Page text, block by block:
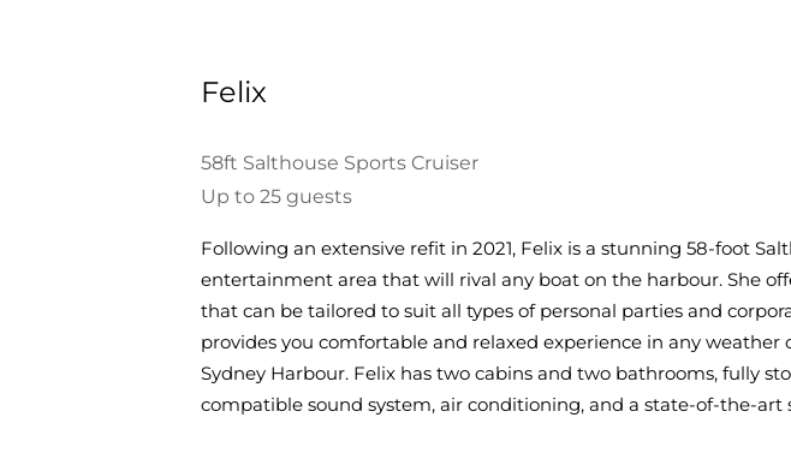
Felix
58ft Salthouse Sports Cruiser
Up to 25 guests
Following an extensive refit in 2021, Felix is a stunning 58-foot
entertainment area that will rival any boat on the harbour. She
that can be tailored to suit all types of personal parties and
provides you comfortable and relaxed experience in any
Sydney Harbour. Felix has two cabins and two bathrooms, fully
compatible sound system, air conditioning, and a state-of-the-art